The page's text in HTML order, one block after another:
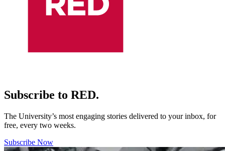
Subscribe to RED.
The University’s most engaging stories delivered to your inbox, for
free, every two weeks.
Subscribe Now